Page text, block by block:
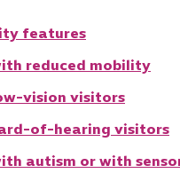
features
reduced mobility
vision visitors
of-hearing visitors
autism or with